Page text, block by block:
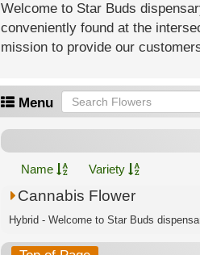
Welcome to Star Buds
conveniently found at the
mission to provide our
Menu
Name Variety
Cannabis Flower